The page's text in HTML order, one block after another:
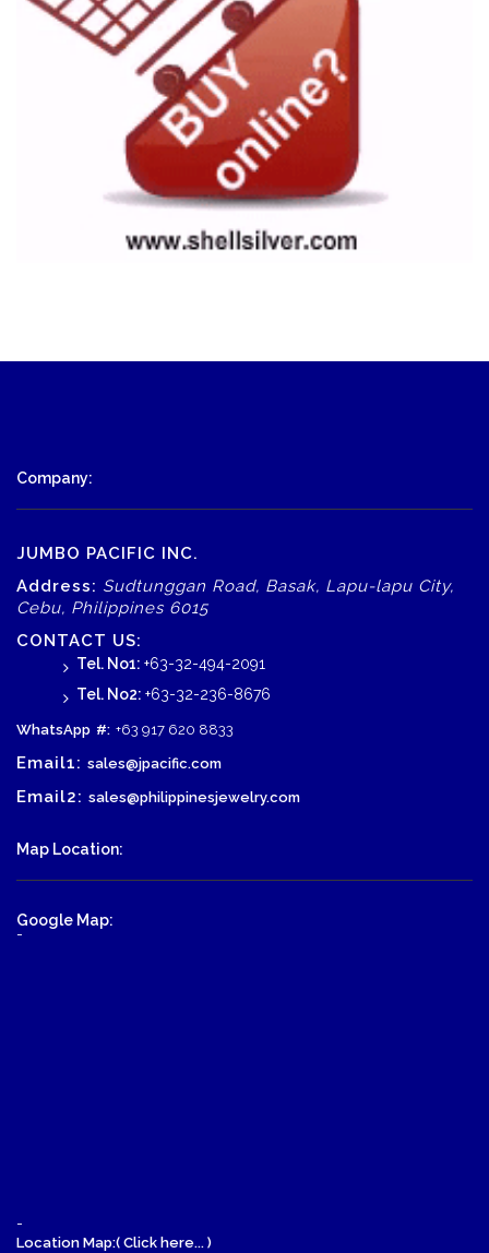
Company:
JUMBO PACIFIC INC.
Address: Sudtunggan Road, Basak, Lapu-lapu City,
Cebu, Philippines 6015
CONTACT US:
Tel. No1: +63-32-494-2091
Tel. No2: +63-32-236-8676
WhatsApp #: +63 917 620 8833
Email1: sales@jpacific.com
Email2: sales@philippinesjewelry.com
Map Location:
Google Map:
-
-
Location Map:( Click here... )